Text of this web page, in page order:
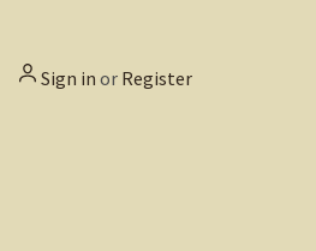
Sign in or Register